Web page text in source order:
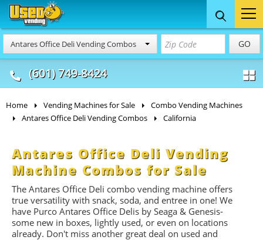
Antares Office Deli Vending Combos GO
(601) 749-8424
Food Trucks
& Mobile Kitchens
Concession
& Food Trailers
Home Vending Machines for Sale
Combo Vending Machines
Antares Office Deli Vending Combos
California
Antares Office Deli Vending
Machine Combos for Sale
The Antares Office Deli combo vending machine offers
true versatility with snack, soda, and entree in one! We
have Purco Antares Office Delis by Seaga & Genesis-
some new in boxes, lightly used, or even on locations
already. Don't miss another great deal on used and